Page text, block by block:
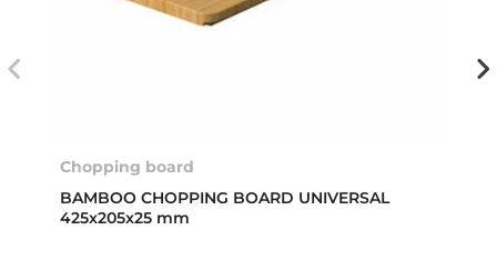
Chopping board
BAMBOO CHOPPING BOARD UNIVERSAL
425x205x25 mm